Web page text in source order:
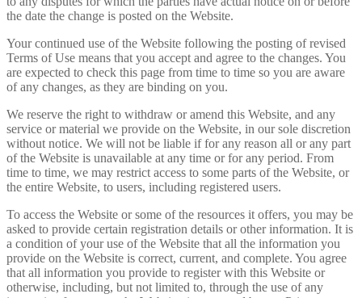
the date the change is posted on the Website.
Your continued use of the Website following the posting of revised
Terms of Use means that you accept and agree to the changes. You
are expected to check this page from time to time so you are aware
of any changes, as they are binding on you.
We reserve the right to withdraw or amend this Website, and any
service or material we provide on the Website, in our sole discretion
without notice. We will not be liable if for any reason all or any part
of the Website is unavailable at any time or for any period. From
time to time, we may restrict access to some parts of the Website, or
the entire Website, to users, including registered users.
To access the Website or some of the resources it offers, you may be
asked to provide certain registration details or other information. It is
a condition of your use of the Website that all the information you
provide on the Website is correct, current, and complete. You agree
that all information you provide to register with this Website or
otherwise, including, but not limited to, through the use of any